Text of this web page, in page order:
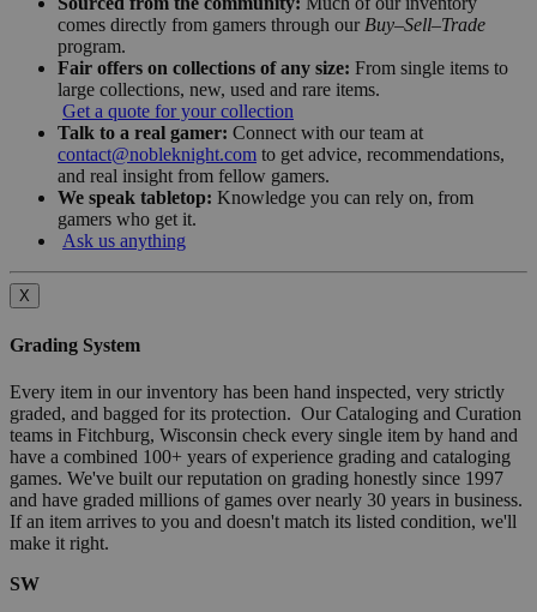
comes directly from gamers through our Buy–Sell–Trade
program.
Fair offers on collections of any size: From single items to
large collections, new, used and rare items.
Get a quote for your collection
Talk to a real gamer: Connect with our team at
contact@nobleknight.com to get advice, recommendations,
and real insight from fellow gamers.
We speak tabletop: Knowledge you can rely on, from
gamers who get it.
Ask us anything
X
Grading System
Every item in our inventory has been hand inspected, very strictly
graded, and bagged for its protection. Our Cataloging and Curation
teams in Fitchburg, Wisconsin check every single item by hand and
have a combined 100+ years of experience grading and cataloging
games. We've built our reputation on grading honestly since 1997
and have graded millions of games over nearly 30 years in business.
If an item arrives to you and doesn't match its listed condition, we'll
make it right.
SW